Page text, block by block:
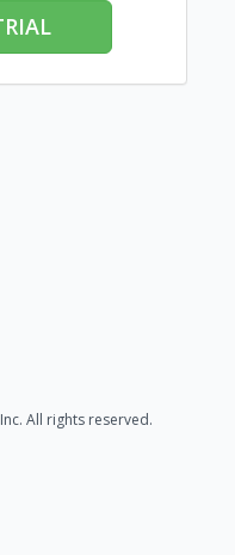
All rights reserved.